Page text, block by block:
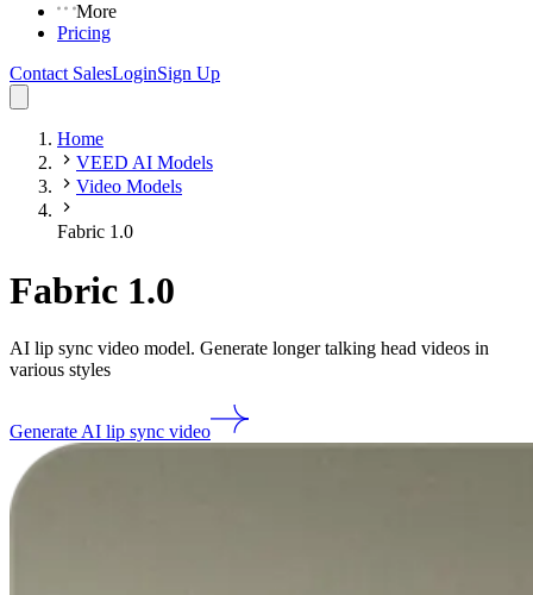
More
Pricing
Contact SalesLoginSign Up
Home
VEED AI Models
Video Models
Fabric 1.0
Fabric 1.0
AI lip sync video model. Generate longer talking head videos in
various styles
Generate AI lip sync video